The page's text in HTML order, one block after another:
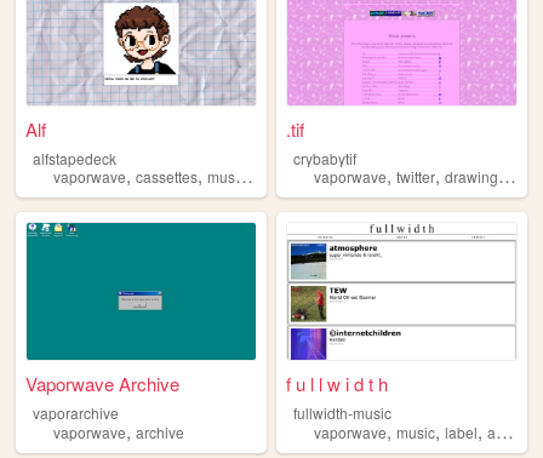
Alf
alfstapedeck
vaporwave, cassettes, music , retrotech
.tif
crybabytif
vaporwave,twitter,drawings ,
Vaporwave Archive
vaporarchive
vaporwave, archive
f u l l w i d t h
fullwidth-music
vaporwave,music,label,art ,